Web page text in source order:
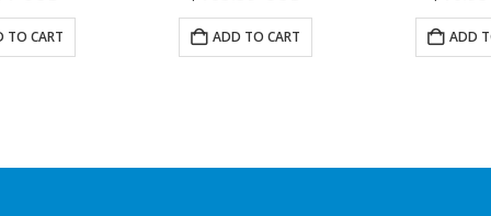
TO CART ADD TO CART ADD